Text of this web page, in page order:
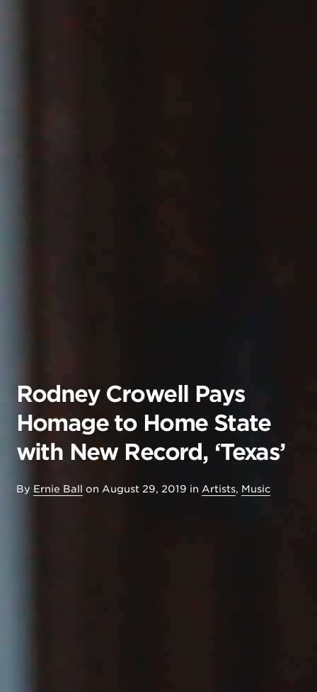
Rodney Crowell Pays
Homage to Home State
with New Record, ‘Texas’
By Ernie Ball on August 29, 2019 in Artists, Music